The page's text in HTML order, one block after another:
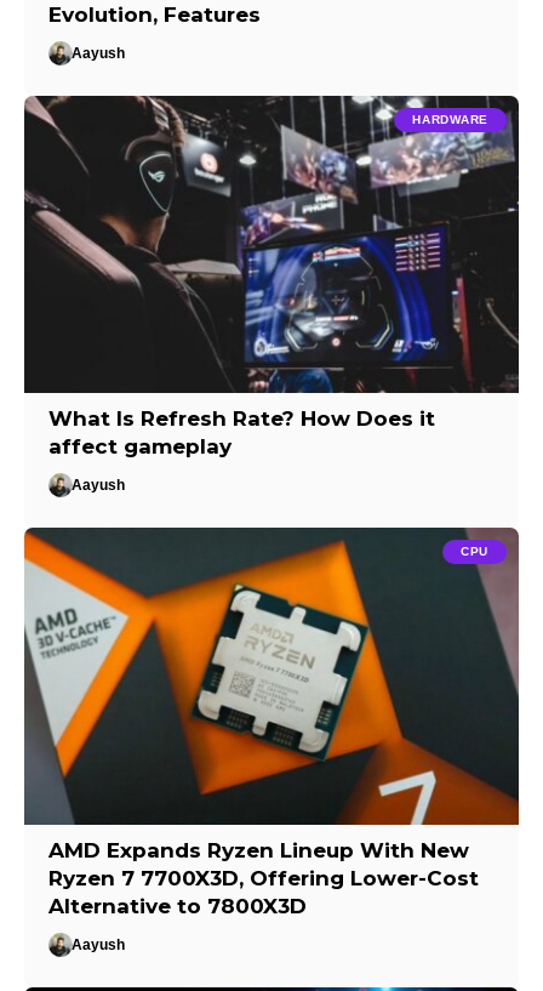
Evolution, Features
Aayush
HARDWARE
What Is Refresh Rate? How Does it
affect gameplay
Aayush
CPU
AMD Expands Ryzen Lineup With New
Ryzen 7 7700X3D, Offering Lower-Cost
Alternative to 7800X3D
Aayush